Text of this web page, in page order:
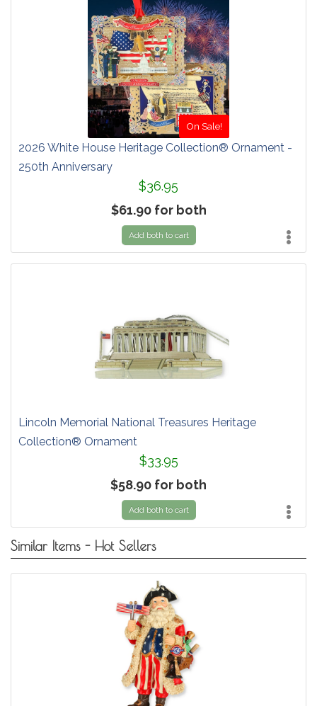
On Sale!
2026 White House Heritage Collection® Ornament -
250th Anniversary
$36.95
$61.90 for both
Add both to cart
Lincoln Memorial National Treasures Heritage
Collection® Ornament
$33.95
$58.90 for both
Add both to cart
Similar Items - Hot Sellers